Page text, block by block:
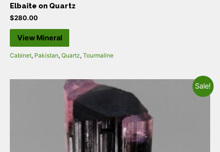
Elbaite on Quartz
$280.00
View Mineral
Cabinet, Pakistan, Quartz, Tourmaline
Sale!